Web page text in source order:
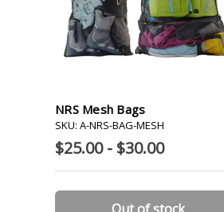
NRS Mesh Bags
SKU: A-NRS-BAG-MESH
$25.00 - $30.00